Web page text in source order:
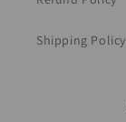
Shipping Policy